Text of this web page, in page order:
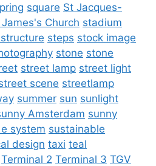
square St Jacques-
Church stadium
steps stock image
stone stone
street lamp street light
scene streetlamp
summer sun sunlight
Amsterdam sunny
system sustainable
design taxi teal
Terminal 2 Terminal 3 TGV